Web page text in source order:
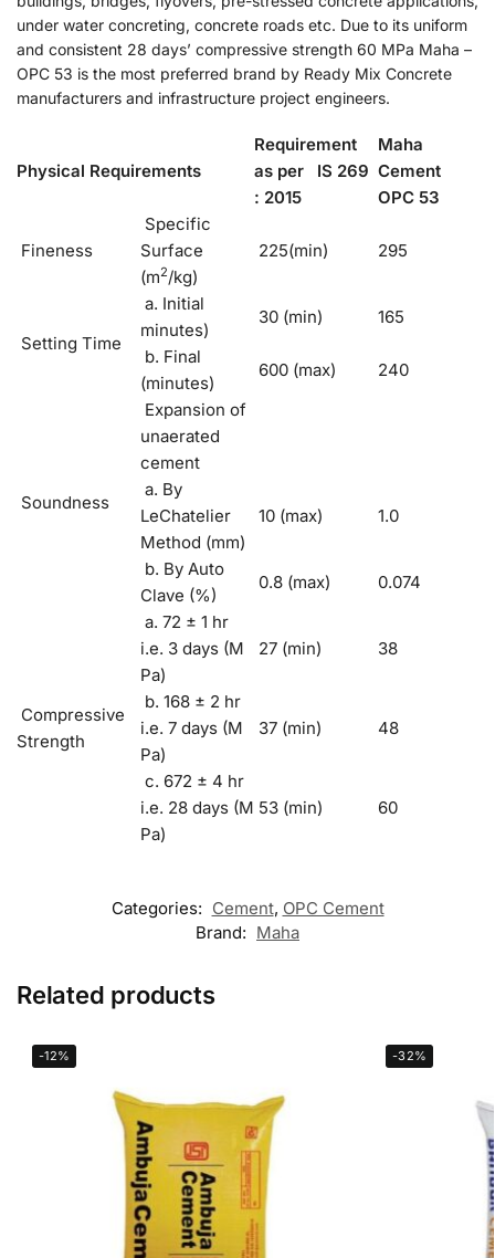
under water concreting, concrete roads etc. Due to its uniform
and consistent 28 days’ compressive strength 60 MPa Maha –
OPC 53 is the most preferred brand by Ready Mix Concrete
manufacturers and infrastructure project engineers.
Physical Requirements
Requirement
as per IS 269
: 2015
Maha
Cement
OPC 53
Fineness
Specific
Surface
(m2/kg)
225(min) 295
Setting Time
a. Initial
minutes)
30 (min)
165
b. Final
(minutes)
600 (max) 240
Soundness
Expansion of
unaerated
cement
a. By
LeChatelier
Method (mm)
10 (max) 1.0
b. By Auto
Clave (%)
0.8 (max) 0.074
Compressive
Strength
a. 72 ± 1 hr
i.e. 3 days (M
Pa)
27 (min) 38
b. 168 ± 2 hr
i.e. 7 days (M
Pa)
37 (min) 48
c. 672 ± 4 hr
i.e. 28 days (M
Pa)
53 (min) 60
Categories: Cement, OPC Cement
Brand: Maha
Related products
-12% -32%